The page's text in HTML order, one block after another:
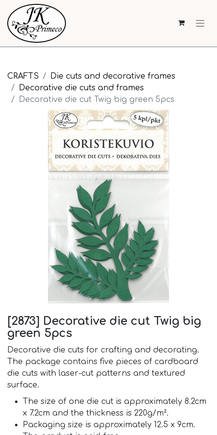
CRAFTS
Die cuts and decorative frames
Decorative die cuts and frames
Decorative die cut Twig big green 5pcs
[2873] Decorative die cut Twig big
green 5pcs
Decorative die cuts for crafting and decorating.
The package contains five pieces of cardboard
die cuts with laser-cut patterns and textured
surface.
The size of one die cut is approximately 8.2cm
x 7.2cm and the thickness is 220g/m².
Packaging size is approximately 12.5 x 9cm.